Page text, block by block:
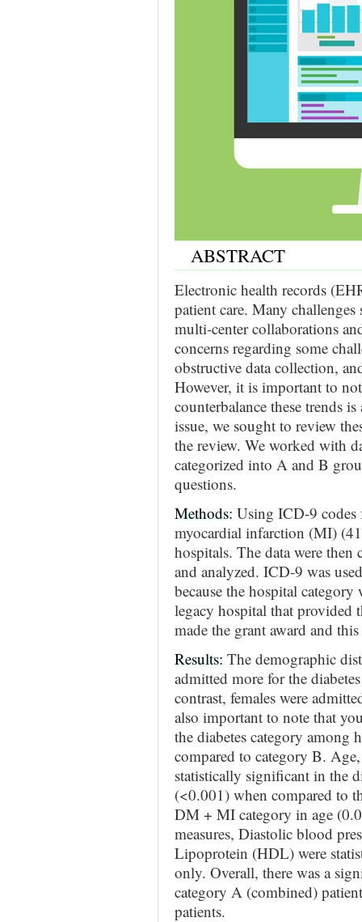
ABSTRACT
Electronic health records
patient care. Many
multi-center collaborations
concerns regarding some
obstructive data collection,
However, it is important to
counterbalance these trends
issue, we sought to review
the review. We worked with
categorized into A and B
questions.
Methods: Using ICD-9
myocardial infarction (MI)
hospitals. The data were
and analyzed. ICD-9 was
because the hospital
legacy hospital that provided
made the grant award and
Results: The demographic
admitted more for the
contrast, females were
also important to note that
the diabetes category among
compared to category B.
statistically significant in the
(<0.001) when compared to
DM + MI category in age
measures, Diastolic blood
Lipoprotein (HDL) were
only. Overall, there was a
category A (combined)
patients.